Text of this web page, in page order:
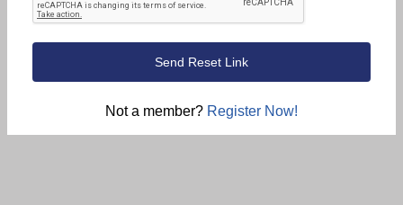
Not a member? Register Now!